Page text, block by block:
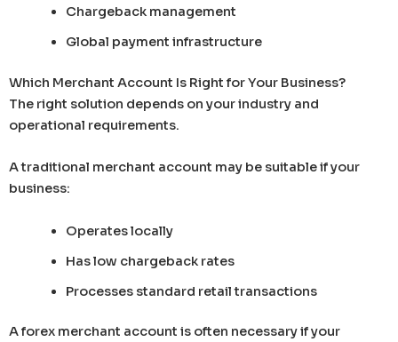
Chargeback management
Global payment infrastructure
Which Merchant Account Is Right for Your Business?
The right solution depends on your industry and
operational requirements.
A traditional merchant account may be suitable if your
business:
Operates locally
Has low chargeback rates
Processes standard retail transactions
A forex merchant account is often necessary if your